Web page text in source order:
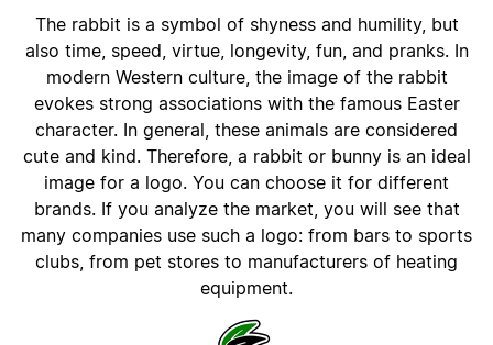
The rabbit is a symbol of shyness and humility, but
also time, speed, virtue, longevity, fun, and pranks. In
modern Western culture, the image of the rabbit
evokes strong associations with the famous Easter
character. In general, these animals are considered
cute and kind. Therefore, a rabbit or bunny is an ideal
image for a logo. You can choose it for different
brands. If you analyze the market, you will see that
many companies use such a logo: from bars to sports
clubs, from pet stores to manufacturers of heating
equipment.